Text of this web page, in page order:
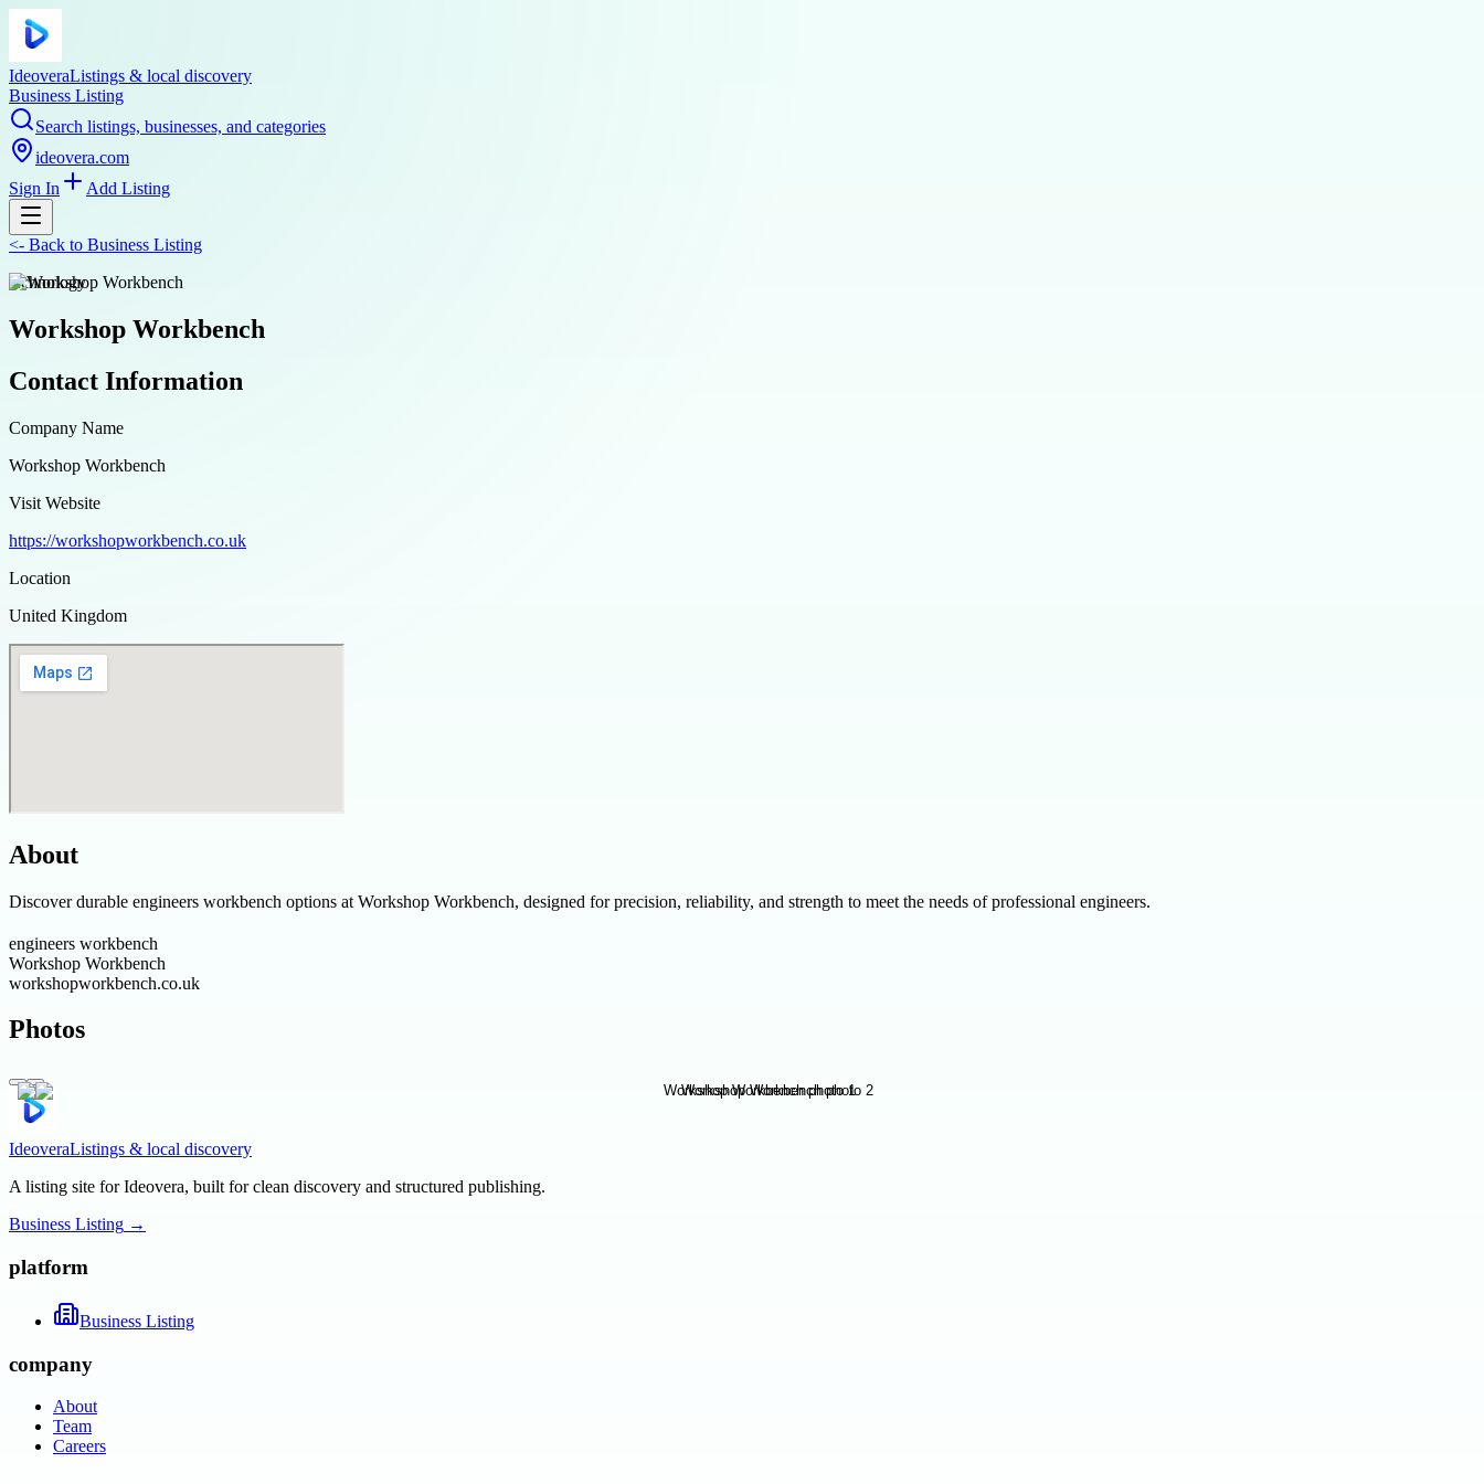
IdeoveraListings & local discovery
Business Listing
Search listings, businesses, and categories
ideovera.com
Sign In
Add Listing
<- Back to Business Listing
technology
Workshop Workbench
Contact Information
Company Name
Workshop Workbench
Visit Website
https://workshopworkbench.co.uk
Location
United Kingdom
About
Discover durable engineers workbench options at Workshop Workbench, designed for precision, reliability, and strength to meet the needs of professional engineers.
engineers workbench
Workshop Workbench
workshopworkbench.co.uk
Photos
IdeoveraListings & local discovery
A listing site for Ideovera, built for clean discovery and structured publishing.
Business Listing →
platform
Business Listing
company
About
Team
Careers